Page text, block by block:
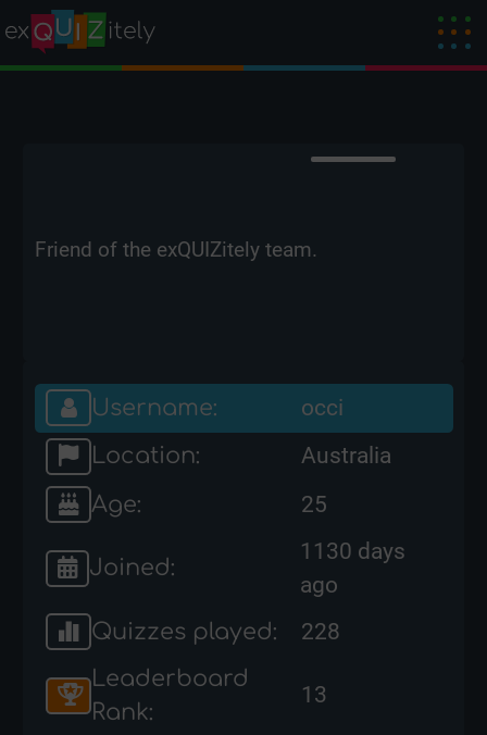
Friend of the exQUIZitely team.
Username:
occi
Location:
Australia
Age:
25
Joined:
1130 days
ago
Quizzes played:
228
Leaderboard
Rank:
13